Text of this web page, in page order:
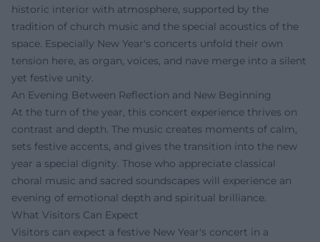
historic interior with atmosphere, supported by the
tradition of church music and the special acoustics of the
space. Especially New Year's concerts unfold their own
tension here, as organ, voices, and nave merge into a silent
yet festive unity.
An Evening Between Reflection and New Beginning
At the turn of the year, this concert experience thrives on
contrast and depth. The music creates moments of calm,
sets festive accents, and gives the transition into the new
year a special dignity. Those who appreciate classical
choral music and sacred soundscapes will experience an
evening of emotional depth and spiritual brilliance.
What Visitors Can Expect
Visitors can expect a festive New Year's concert in a